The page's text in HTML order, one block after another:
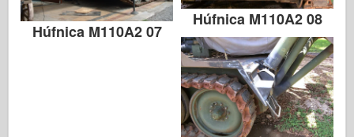
Húfnica M110A2 07
Húfnica M110A2 08